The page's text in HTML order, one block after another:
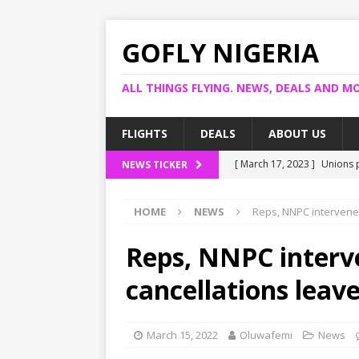
GOFLY NIGERIA
ALL THINGS FLYING. NEWS, DEALS AND
FLIGHTS DEALS ABOUT US
NEWS TICKER [ March 17, 2023 ] Unions
[ March 14, 2023 ] FG
[ March 13, 2023 ]
US
Ogun
HOME NEWS Reps, NNPC
Reps, NNPC
cancellations
March 15, 2022 Oluwafemi News